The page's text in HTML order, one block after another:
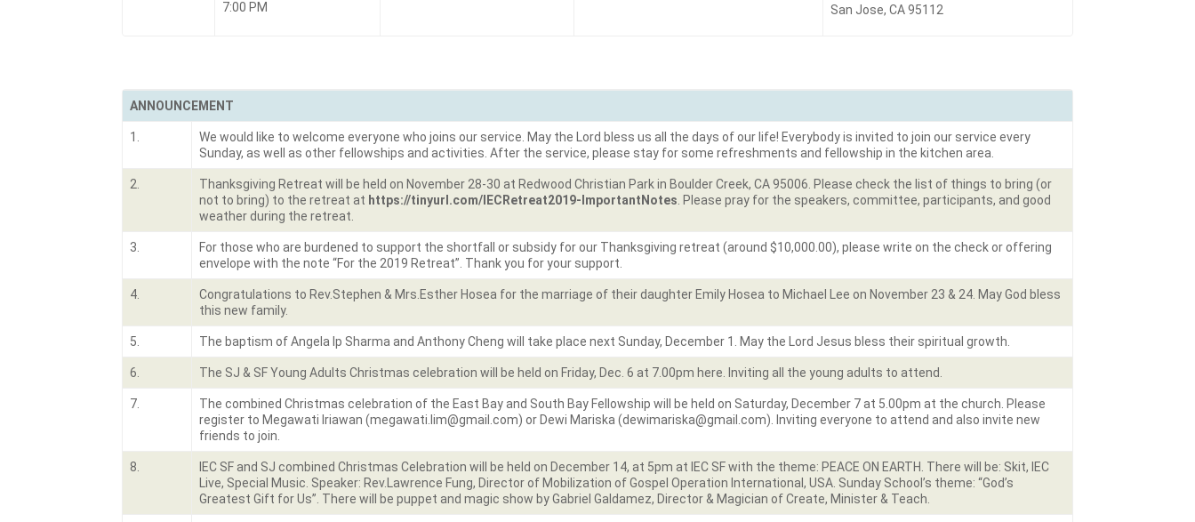
7:00 PM
San Jose, CA 95112
ANNOUNCEMENT
1.
We would like to welcome everyone who joins our service. May the Lord bless us all the days of our life! Everybody is invited to join our service every
Sunday, as well as other fellowships and activities. After the service, please stay for some refreshments and fellowship in the kitchen area.
2.
Thanksgiving Retreat will be held on November 28-30 at Redwood Christian Park in Boulder Creek, CA 95006. Please check the list of things to bring (or
not to bring) to the retreat at https://tinyurl.com/IECRetreat2019-ImportantNotes . Please pray for the speakers, committee, participants, and good
weather during the retreat.
3.
For those who are burdened to support the shortfall or subsidy for our Thanksgiving retreat (around $10,000.00), please write on the check or offering
envelope with the note “For the 2019 Retreat”. Thank you for your support.
4.
Congratulations to Rev.Stephen & Mrs.Esther Hosea for the marriage of their daughter Emily Hosea to Michael Lee on November 23 & 24. May God bless
this new family.
5. The baptism of Angela Ip Sharma and Anthony Cheng will take place next Sunday, December 1. May the Lord Jesus bless their spiritual growth.
6. The SJ & SF Young Adults Christmas celebration will be held on Friday, Dec. 6 at 7.00pm here. Inviting all the young adults to attend.
7.
The combined Christmas celebration of the East Bay and South Bay Fellowship will be held on Saturday, December 7 at 5.00pm at the church. Please
register to Megawati Iriawan (megawati.lim@gmail.com) or Dewi Mariska (dewimariska@gmail.com). Inviting everyone to attend and also invite new
friends to join.
8.
IEC SF and SJ combined Christmas Celebration will be held on December 14, at 5pm at IEC SF with the theme: PEACE ON EARTH. There will be: Skit, IEC
Live, Special Music. Speaker: Rev.Lawrence Fung, Director of Mobilization of Gospel Operation International, USA. Sunday School’s theme: “God’s
Greatest Gift for Us”. There will be puppet and magic show by Gabriel Galdamez, Director & Magician of Create, Minister & Teach.